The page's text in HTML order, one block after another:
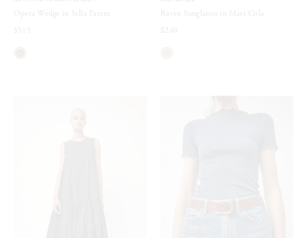
Opera Wedge in Sella Patent
$515
Raven Sunglasses in Matt Cola
$240